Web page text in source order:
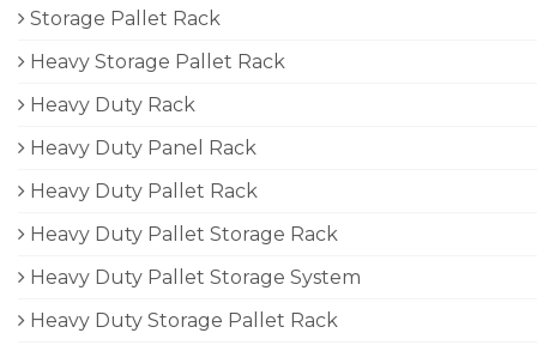
Storage Pallet Rack
Heavy Storage Pallet Rack
Heavy Duty Rack
Heavy Duty Panel Rack
Heavy Duty Pallet Rack
Heavy Duty Pallet Storage Rack
Heavy Duty Pallet Storage System
Heavy Duty Storage Pallet Rack